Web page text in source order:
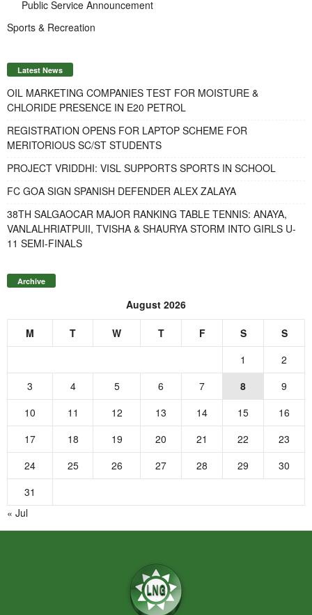
Public Service Announcement
Sports & Recreation
Latest News
OIL MARKETING COMPANIES TEST FOR MOISTURE &
CHLORIDE PRESENCE IN E20 PETROL
REGISTRATION OPENS FOR LAPTOP SCHEME FOR
MERITORIOUS SC/ST STUDENTS
PROJECT VRIDDHI: VISL SUPPORTS SPORTS IN SCHOOL
FC GOA SIGN SPANISH DEFENDER ALEX ZALAYA
38TH SALGAOCAR MAJOR RANKING TABLE TENNIS: ANAYA,
VANLALHRIATPUII, TVISHA & SHAURYA STORM INTO GIRLS U-
11 SEMI-FINALS
Archive
August 2026
M T W T F S
S
1
2
3
4 5 6 7 8
9
10
11 12 13 14 15
16
17
18 19 20 21 22
23
24
25 26 27 28 29
30
31
« Jul